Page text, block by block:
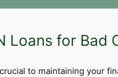
Loans for Bad
to maintaining your